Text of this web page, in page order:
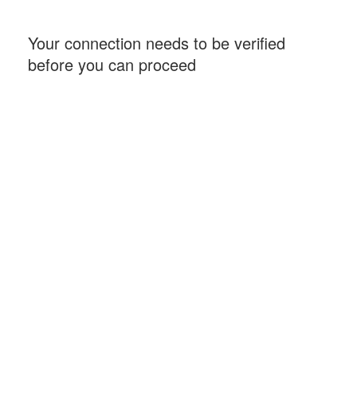
Your connection needs to be verified
before you can proceed